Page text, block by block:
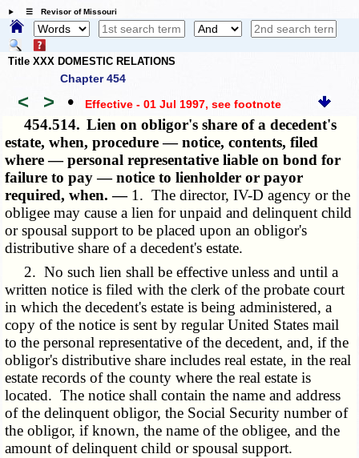
☰ Revisor of Missouri
Title XXX DOMESTIC RELATIONS
Chapter 454
< > • Effective - 01 Jul 1997, see footnote
454.514. Lien on obligor's share of a decedent's
estate, when, procedure — notice, contents, filed
where — personal representative liable on bond for
failure to pay — notice to lienholder or payor
required, when. — 1. The director, IV-D agency or the
obligee may cause a lien for unpaid and delinquent child
or spousal support to be placed upon an obligor's
distributive share of a decedent's estate.
2. No such lien shall be effective unless and until a
written notice is filed with the clerk of the probate court
in which the decedent's estate is being administered, a
copy of the notice is sent by regular United States mail
to the personal representative of the decedent, and, if the
obligor's distributive share includes real estate, in the real
estate records of the county where the real estate is
located. The notice shall contain the name and address
of the delinquent obligor, the Social Security number of
the obligor, if known, the name of the obligee, and the
amount of delinquent child or spousal support.